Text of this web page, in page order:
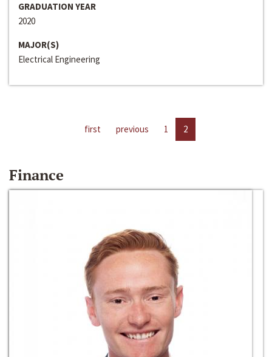
GRADUATION YEAR
2020
MAJOR(S)
Electrical Engineering
first previous 1 2
Finance